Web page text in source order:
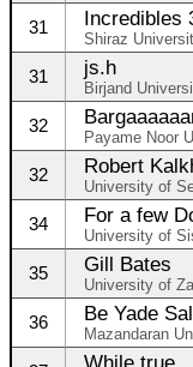
31 Incredibles
Shiraz
31 js.h
Birjand
32
Payame Noor
32 Robert
University of
34 For a few
University of
35 Gill Bates
University of
36 Be Yade
Mazandaran
While true